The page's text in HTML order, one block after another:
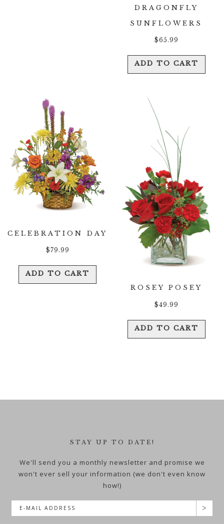
DRAGONFLY
SUNFLOWERS
$65.99
ADD TO CART
CELEBRATION DAY
$79.99
ADD TO CART
ROSEY POSEY
$49.99
ADD TO CART
STAY UP TO DATE!
We'll send you a monthly newsletter and promise we
won't ever sell your information (we don't even know
how!)